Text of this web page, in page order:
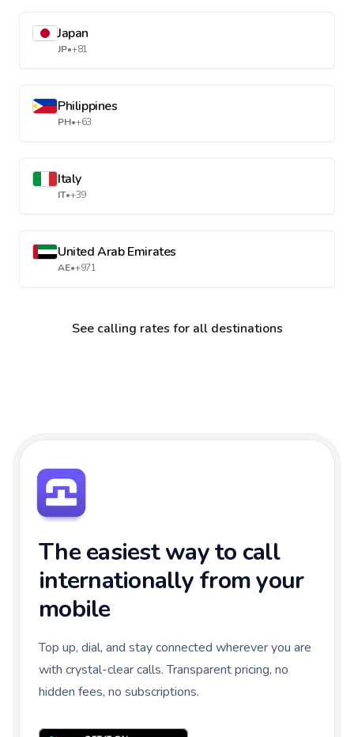
Japan
JP•+81
Philippines
PH•+63
Italy
IT•+39
United Arab Emirates
AE•+971
See calling rates for all destinations
The easiest way to call
internationally from your
mobile
Top up, dial, and stay connected wherever you are
with crystal-clear calls. Transparent pricing, no
hidden fees, no subscriptions.